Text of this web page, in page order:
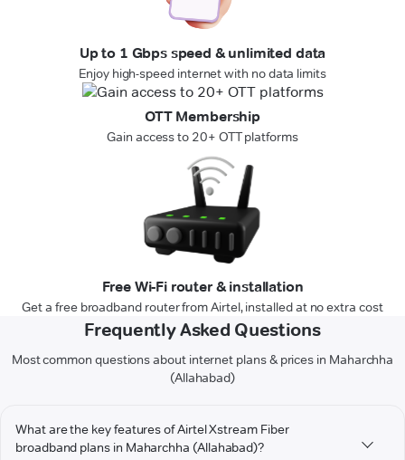
Up to 1 Gbps speed & unlimited data
Enjoy high-speed internet with no data limits
OTT Membership
Gain access to 20+ OTT platforms
Free Wi-Fi router & installation
Get a free broadband router from Airtel, installed at no extra cost
Frequently Asked Questions
Most common questions about internet plans & prices in Maharchha
(Allahabad)
What are the key features of Airtel Xstream Fiber
broadband plans in Maharchha (Allahabad)?